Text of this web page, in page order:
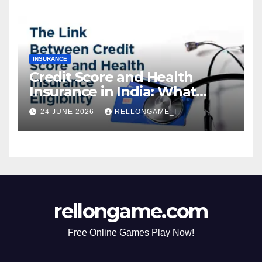
INSURANCE
Credit Score and Health
Insurance in India: What
Actually Matters for
Eligibility, Premiums, and
Approval
24 JUNE 2026 RELLONGAME_I
rellongame.com
Free Online Games Play Now!